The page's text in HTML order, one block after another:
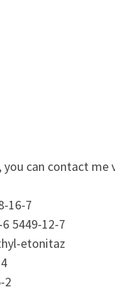
can contact me
16-7
5449-12-7
etonitaz
2